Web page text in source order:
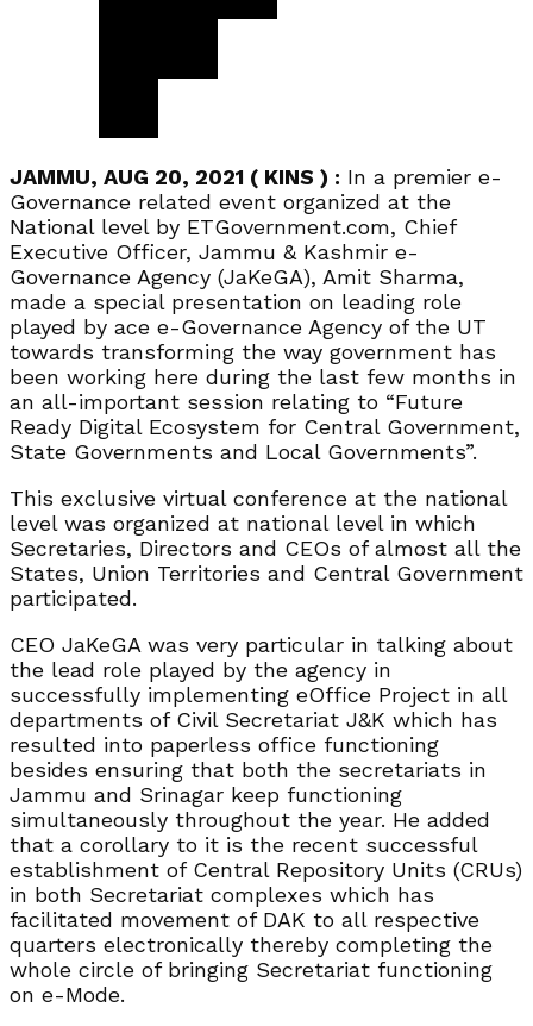
JAMMU, AUG 20, 2021 ( KINS ) : In a premier e-
Governance related event organized at the
National level by ETGovernment.com, Chief
Executive Officer, Jammu & Kashmir e-
Governance Agency (JaKeGA), Amit Sharma,
made a special presentation on leading role
played by ace e-Governance Agency of the UT
towards transforming the way government has
been working here during the last few months in
an all-important session relating to “Future
Ready Digital Ecosystem for Central Government,
State Governments and Local Governments”.
This exclusive virtual conference at the national
level was organized at national level in which
Secretaries, Directors and CEOs of almost all the
States, Union Territories and Central Government
participated.
CEO JaKeGA was very particular in talking about
the lead role played by the agency in
successfully implementing eOffice Project in all
departments of Civil Secretariat J&K which has
resulted into paperless office functioning
besides ensuring that both the secretariats in
Jammu and Srinagar keep functioning
simultaneously throughout the year. He added
that a corollary to it is the recent successful
establishment of Central Repository Units (CRUs)
in both Secretariat complexes which has
facilitated movement of DAK to all respective
quarters electronically thereby completing the
whole circle of bringing Secretariat functioning
on e-Mode.